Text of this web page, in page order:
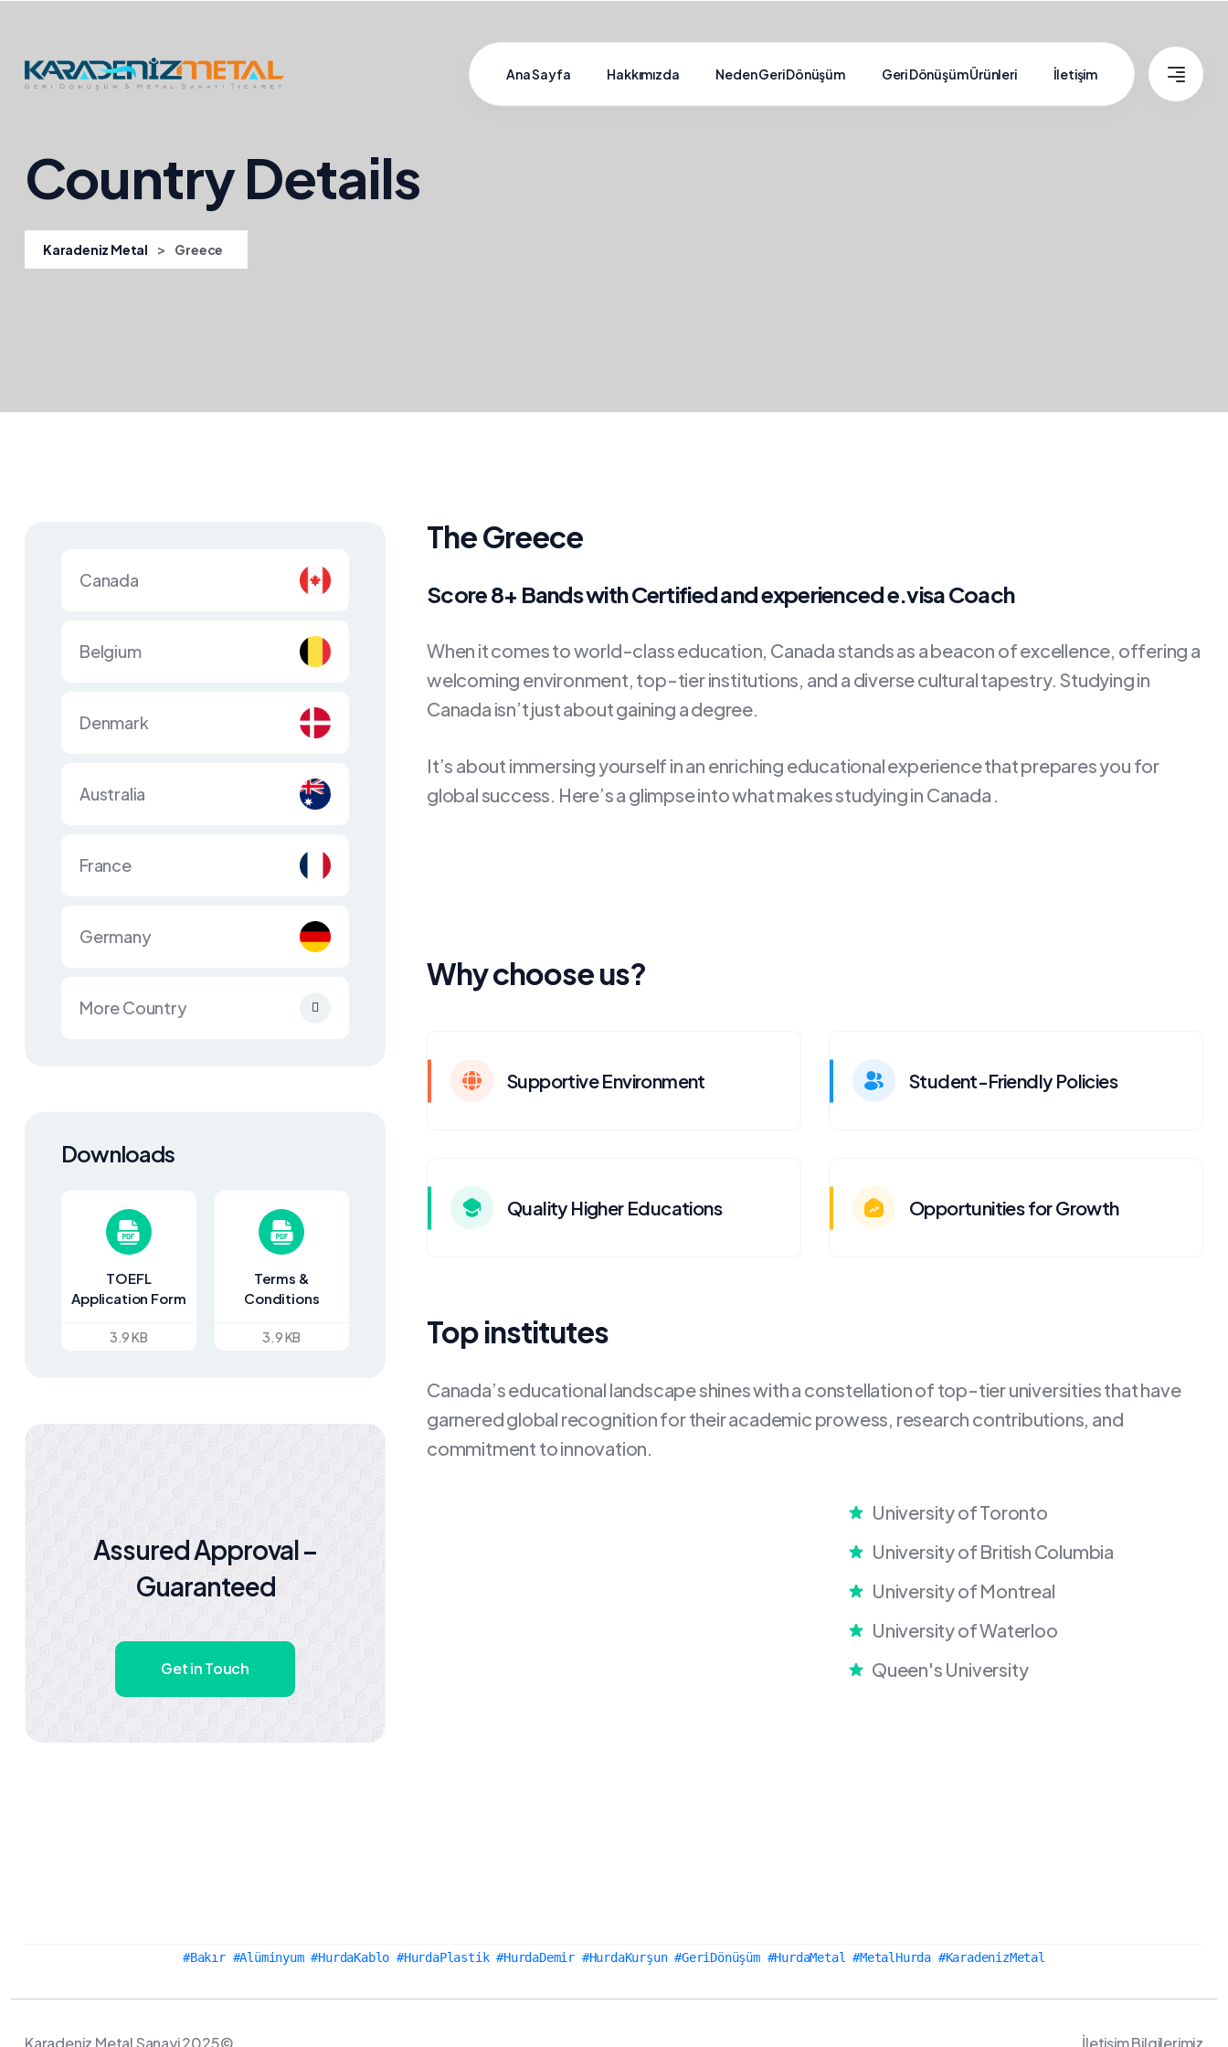
Ana Sayfa Hakkımızda Neden Geri Dönüşüm Geri Dönüşüm Ürünleri İletişim
Country Details
Karadeniz Metal > Greece
Canada
Belgium
Denmark
Australia
France
Germany
More Country
Downloads
TOEFL
Application Form
3.9 KB
Terms &
Conditions
3.9 KB
Assured Approval –
Guaranteed
Get in Touch
The Greece
Score 8+ Bands with Certified and experienced e.visa Coach
When it comes to world-class education, Canada stands as a beacon of excellence, offering a
welcoming environment, top-tier institutions, and a diverse cultural tapestry. Studying in
Canada isn’t just about gaining a degree.
It’s about immersing yourself in an enriching educational experience that prepares you for
global success. Here’s a glimpse into what makes studying in Canada .
Why choose us?
Supportive Environment Student-Friendly Policies
Quality Higher Educations Opportunities for Growth
Top institutes
Canada’s educational landscape shines with a constellation of top-tier universities that have
garnered global recognition for their academic prowess, research contributions, and
commitment to innovation.
University of Toronto
University of British Columbia
University of Montreal
University of Waterloo
Queen's University
#Bakır #Alüminyum #HurdaKablo #HurdaPlastik #HurdaDemir #HurdaKurşun #GeriDönüşüm #HurdaMetal #MetalHurda #KaradenizMetal
Karadeniz Metal Sanayi 2025© İletişim Bilgilerimiz